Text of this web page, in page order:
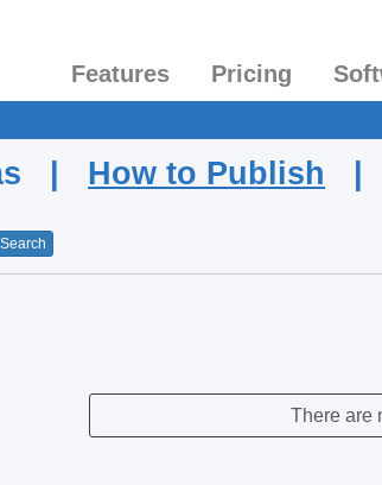
Features Pricing
| How to Publish |
There are